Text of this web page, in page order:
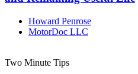
Howard Penrose
MotorDoc LLC
Two Minute Tips